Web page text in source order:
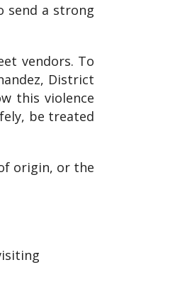
send a strong
vendors. To
District
this violence
be treated
origin, or the